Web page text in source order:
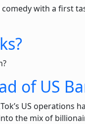
with a first
of US
US operations
the mix of